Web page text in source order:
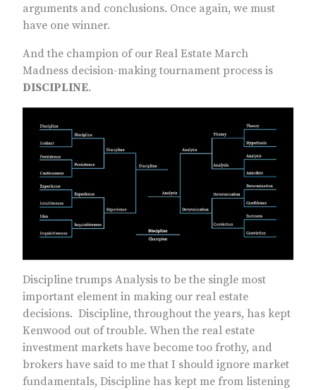
arguments and conclusions. Once again, we must
have one winner.
And the champion of our Real Estate March
Madness decision-making tournament process is
DISCIPLINE.
Discipline trumps Analysis to be the single most
important element in making our real estate
decisions. Discipline, throughout the years, has kept
Kenwood out of trouble. When the real estate
investment markets have become too frothy, and
brokers have said to me that I should ignore market
fundamentals, Discipline has kept me from listening